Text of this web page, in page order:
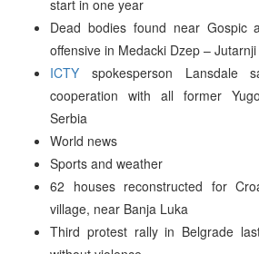
start in one year
Dead bodies found near Gospic
offensive in Medacki Dzep –
ICTY spokesperson Lansdale
cooperation with all former
Serbia
World news
Sports and weather
62 houses reconstructed for
village, near Banja Luka
Third protest rally in Belgrade